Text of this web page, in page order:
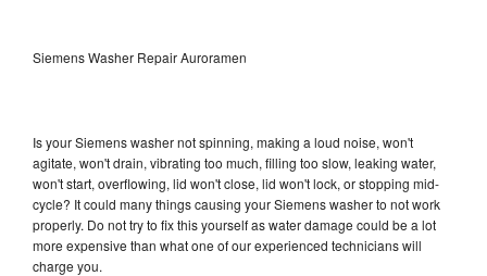
Siemens Washer Repair Auroramen
Is your Siemens washer not spinning, making a loud noise, won't
agitate, won't drain, vibrating too much, filling too slow, leaking water,
won't start, overflowing, lid won't close, lid won't lock, or stopping mid-
cycle? It could many things causing your Siemens washer to not work
properly. Do not try to fix this yourself as water damage could be a lot
more expensive than what one of our experienced technicians will
charge you.